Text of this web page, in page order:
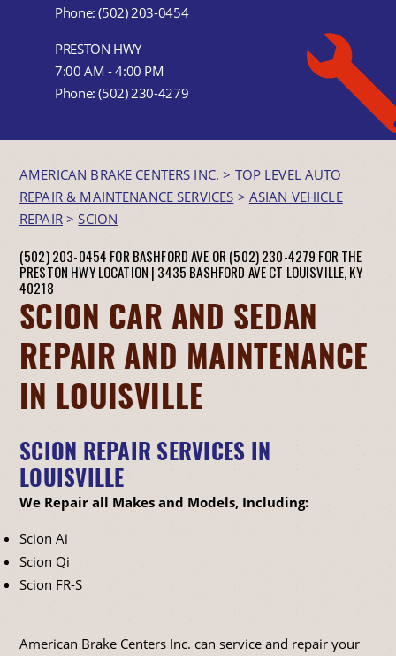
Phone:(502) 203-0454
PRESTON HWY
7:00 AM - 4:00 PM
Phone:(502) 230-4279
AMERICAN BRAKE CENTERS INC. > TOP LEVEL AUTO
REPAIR & MAINTENANCE SERVICES > ASIAN VEHICLE
REPAIR>SCION
(502) 203-0454 FOR BASHFORD AVE OR (502) 230-4279 FOR THE
PRESTON HWY LOCATION | 3435 BASHFORD AVE CT LOUISVILLE, KY
40218
SCION CAR AND SEDAN
REPAIR AND MAINTENANCE
IN LOUISVILLE
SCION REPAIR SERVICES IN
LOUISVILLE
We Repair all Makes and Models, Including:
Scion Ai
Scion Qi
Scion FR-S
American Brake Centers Inc. can service and repair your